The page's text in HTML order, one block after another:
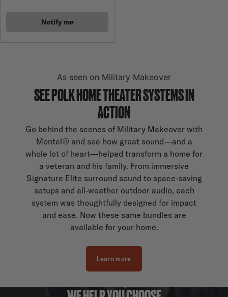
Notify me
As seen on Military Makeover
SEE POLK HOME THEATER SYSTEMS IN
ACTION
Go behind the scenes of Military Makeover with
Montel® and see how great sound—and a
whole lot of heart—helped transform a home for
a veteran and his family. From immersive
Signature Elite surround sound to space-saving
setups and all-weather outdoor audio, each
system was thoughtfully designed for impact
and ease. Now these same bundles are
available for your home.
Learn more